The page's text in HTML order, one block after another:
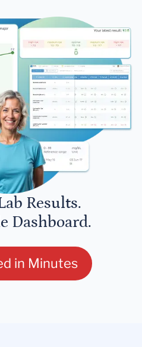
Results.
Dashboard.
in Minutes